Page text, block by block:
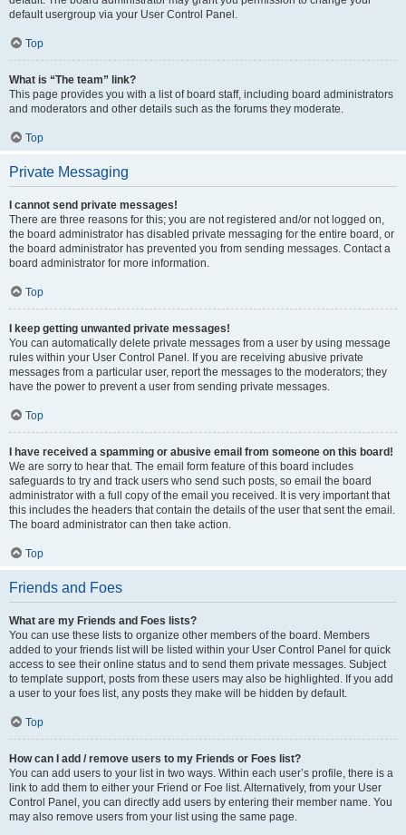
default usergroup via your User Control Panel.
Top
What is “The team” link?
This page provides you with a list of board staff, including board administrators
and moderators and other details such as the forums they moderate.
Top
Private Messaging
I cannot send private messages!
There are three reasons for this; you are not registered and/or not logged on,
the board administrator has disabled private messaging for the entire board, or
the board administrator has prevented you from sending messages. Contact a
board administrator for more information.
Top
I keep getting unwanted private messages!
You can automatically delete private messages from a user by using message
rules within your User Control Panel. If you are receiving abusive private
messages from a particular user, report the messages to the moderators; they
have the power to prevent a user from sending private messages.
Top
I have received a spamming or abusive email from someone on this board!
We are sorry to hear that. The email form feature of this board includes
safeguards to try and track users who send such posts, so email the board
administrator with a full copy of the email you received. It is very important that
this includes the headers that contain the details of the user that sent the email.
The board administrator can then take action.
Top
Friends and Foes
What are my Friends and Foes lists?
You can use these lists to organize other members of the board. Members
added to your friends list will be listed within your User Control Panel for quick
access to see their online status and to send them private messages. Subject
to template support, posts from these users may also be highlighted. If you add
a user to your foes list, any posts they make will be hidden by default.
Top
How can I add / remove users to my Friends or Foes list?
You can add users to your list in two ways. Within each user’s profile, there is a
link to add them to either your Friend or Foe list. Alternatively, from your User
Control Panel, you can directly add users by entering their member name. You
may also remove users from your list using the same page.